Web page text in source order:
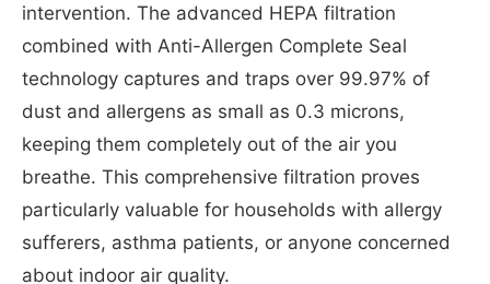
intervention. The advanced HEPA filtration
combined with Anti-Allergen Complete Seal
technology captures and traps over 99.97% of
dust and allergens as small as 0.3 microns,
keeping them completely out of the air you
breathe. This comprehensive filtration proves
particularly valuable for households with allergy
sufferers, asthma patients, or anyone concerned
about indoor air quality.